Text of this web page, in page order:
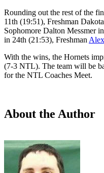
Rounding out the rest of the
11th (19:51), Freshman
Sophomore Dalton Messmer
in 24th (21:53), Freshman
With the wins, the Hornets
(7-3 NTL). The team will be
for the NTL Coaches Meet.
About the Author